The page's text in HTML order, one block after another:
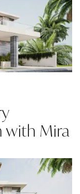
with Mira